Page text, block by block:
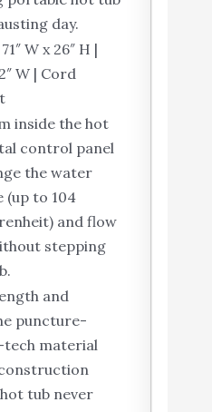
day.
W x 26″ H |
W | Cord
inside the hot
control panel
the water
to 104
and flow
stepping
and
puncture-
material
tub never